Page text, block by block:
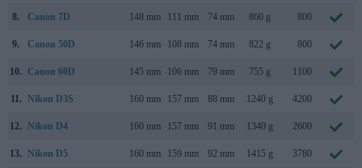
8. Canon 7D 148 mm 111 mm 74 mm 860 g 800
9. Canon 50D 146 mm 108 mm 74 mm 822 g 800
10. Canon 60D 145 mm 106 mm 79 mm 755 g 1100
11. Nikon D3S 160 mm 157 mm 88 mm 1240 g 4200
12. Nikon D4 160 mm 157 mm 91 mm 1340 g 2600
13. Nikon D5 160 mm 159 mm 92 mm 1415 g 3780